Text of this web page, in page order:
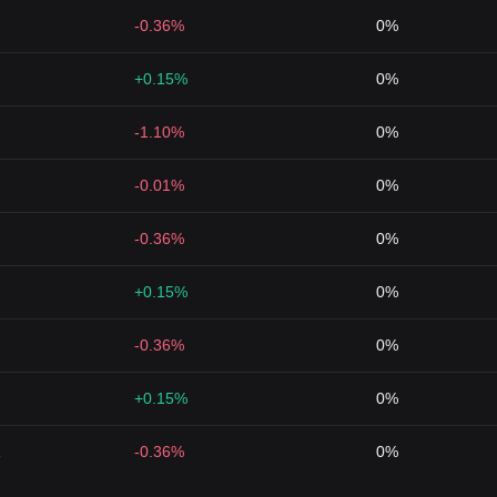
-0.36% 0%
+0.15% 0%
-1.10% 0%
-0.01% 0%
-0.36% 0%
+0.15% 0%
-0.36% 0%
+0.15% 0%
-0.36% 0%